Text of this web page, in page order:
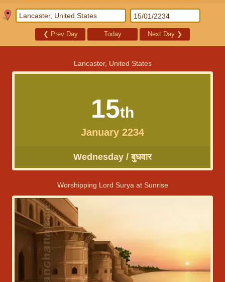
❮ Prev Day Today Next Day ❯
Lancaster, United States
15th
January 2234
Wednesday / बुधवार
Worshipping Lord Surya at Sunrise